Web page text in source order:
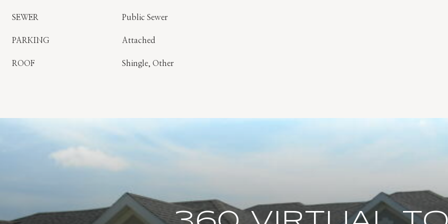
SEWER Public Sewer
PARKING Attached
ROOF Shingle, Other